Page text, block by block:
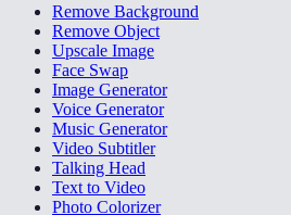
Remove Background
Remove Object
Upscale Image
Face Swap
Image Generator
Voice Generator
Music Generator
Video Subtitler
Talking Head
Text to Video
Photo Colorizer